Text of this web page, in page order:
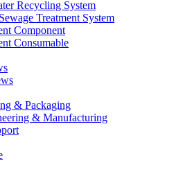
Recycling System
Treatment System
Component
Consumable
& Packaging
& Manufacturing